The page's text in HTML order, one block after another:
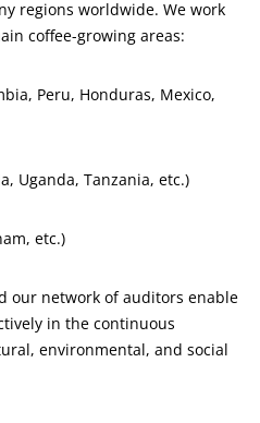
regions worldwide. We work
coffee-growing areas:
Peru, Honduras, Mexico,
Uganda, Tanzania, etc.)
etc.)
our network of auditors enable
in the continuous
environmental, and social